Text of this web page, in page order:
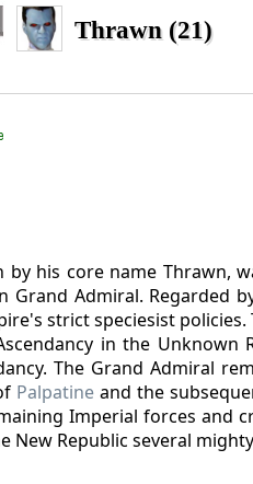
Thrawn (21)
his core name Thrawn,
Grand Admiral.
strict speciesist
in the
The Grand Admiral
Palpatineand the
Imperial forces and
New Republic several